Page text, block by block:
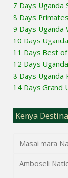
7 Days Uganda
8 Days
9 Days Uganda
10 Days
11 Days Best of
12 Days
8 Days Uganda
14 Days Grand
Kenya
Masai mara
Amboseli